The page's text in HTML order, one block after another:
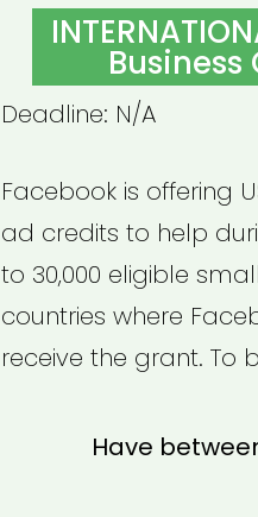
ON
Deadline: N/A
Facebook is offering
ad credits to help
to 30,000 eligible
countries where
receive the grant. To
Have